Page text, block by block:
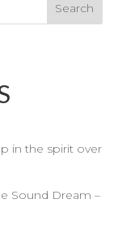
in the spirit over
Sound Dream –